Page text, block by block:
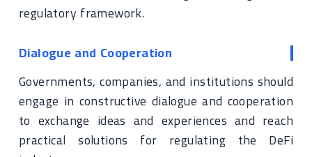
regulatory framework.
Dialogue and Cooperation
Governments, companies, and institutions should
engage in constructive dialogue and cooperation
to exchange ideas and experiences and reach
practical solutions for regulating the DeFi